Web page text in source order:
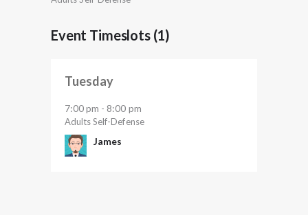
Event Timeslots (1)
Tuesday
7:00 pm - 8:00 pm
Adults Self-Defense
James